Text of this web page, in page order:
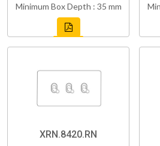
Minimum Box Depth : 35 mm
XRN.8420.RN